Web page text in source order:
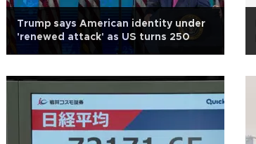
Trump says American identity under
'renewed attack' as US turns 250